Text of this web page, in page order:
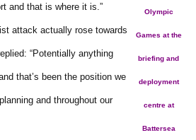
Olympic
Games at the
briefing and
deployment
centre at
Battersea
and that is where it is.”
attack actually rose towards
“Potentially anything
that’s been the position we
and throughout our